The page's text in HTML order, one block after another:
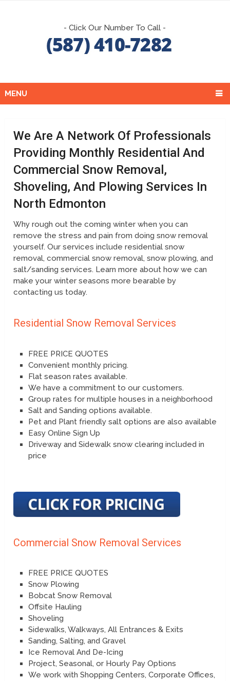
- Click Our Number To Call -
MENU
We Are A Network Of Professionals
Providing Monthly Residential And
Commercial Snow Removal,
Shoveling, And Plowing Services In
North Edmonton
Why rough out the coming winter when you can
remove the stress and pain from doing snow removal
yourself. Our services include residential snow
removal, commercial snow removal, snow plowing, and
salt/sanding services. Learn more about how we can
make your winter seasons more bearable by
contacting us today.
Residential Snow Removal Services
FREE PRICE QUOTES
Convenient monthly pricing.
Flat season rates available.
We have a commitment to our customers.
Group rates for multiple houses in a neighborhood
Salt and Sanding options available.
Pet and Plant friendly salt options are also available
Easy Online Sign Up
Driveway and Sidewalk snow clearing included in
price
Commercial Snow Removal Services
FREE PRICE QUOTES
Snow Plowing
Bobcat Snow Removal
Offsite Hauling
Shoveling
Sidewalks, Walkways, All Entrances & Exits
Sanding, Salting, and Gravel
Ice Removal And De-Icing
Project, Seasonal, or Hourly Pay Options
We work with Shopping Centers, Corporate Offices,